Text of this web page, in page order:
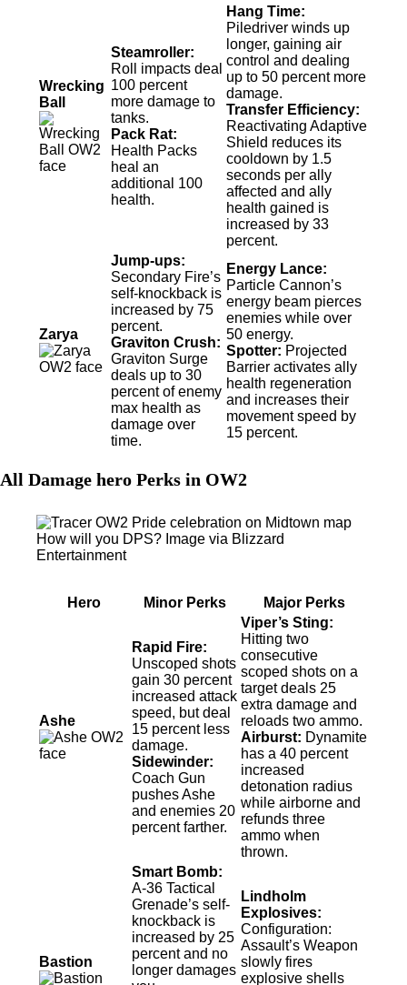
Wrecking
Ball
Steamroller:
Roll impacts deal
100 percent
more damage to
tanks.
Pack Rat:
Health Packs
heal an
additional 100
health.
Hang Time:
Piledriver winds up
longer, gaining air
control and dealing
up to 50 percent more
damage.
Transfer Efficiency:
Reactivating Adaptive
Shield reduces its
cooldown by 1.5
seconds per ally
affected and ally
health gained is
increased by 33
percent.
Zarya
Jump-ups:
Secondary Fire’s
self-knockback is
increased by 75
percent.
Graviton Crush:
Graviton Surge
deals up to 30
percent of enemy
max health as
damage over
time.
Energy Lance:
Particle Cannon’s
energy beam pierces
enemies while over
50 energy.
Spotter: Projected
Barrier activates ally
health regeneration
and increases their
movement speed by
15 percent.
All Damage hero Perks in OW2
How will you DPS? Image via Blizzard
Entertainment
Hero Minor Perks Major Perks
Ashe
Rapid Fire:
Unscoped shots
gain 30 percent
increased attack
speed, but deal
15 percent less
damage.
Sidewinder:
Coach Gun
pushes Ashe
and enemies 20
percent farther.
Viper’s Sting:
Hitting two
consecutive
scoped shots on a
target deals 25
extra damage and
reloads two ammo.
Airburst: Dynamite
has a 40 percent
increased
detonation radius
while airborne and
refunds three
ammo when
thrown.
Bastion
Smart Bomb:
A-36 Tactical
Grenade’s self-
knockback is
increased by 25
percent and no
longer damages
Lindholm
Explosives:
Configuration:
Assault’s Weapon
slowly fires
explosive shells